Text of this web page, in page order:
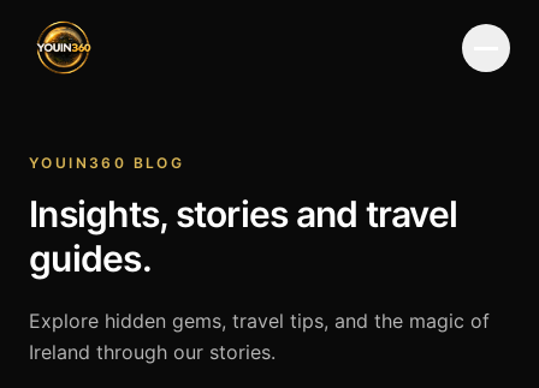
Menu
YOUIN360 BLOG
Insights, stories and travel
guides.
Explore hidden gems, travel tips, and the magic of
Ireland through our stories.